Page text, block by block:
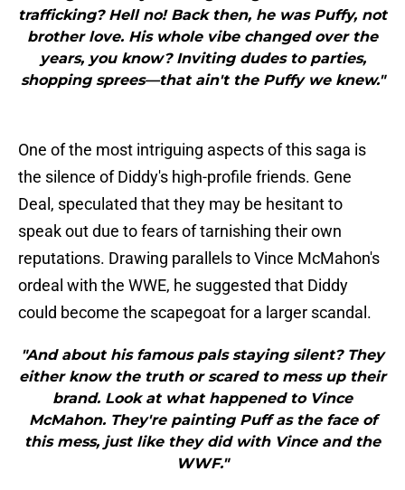
trafficking? Hell no! Back then, he was Puffy, not
brother love. His whole vibe changed over the
years, you know? Inviting dudes to parties,
shopping sprees—that ain't the Puffy we knew."
One of the most intriguing aspects of this saga is
the silence of Diddy's high-profile friends. Gene
Deal, speculated that they may be hesitant to
speak out due to fears of tarnishing their own
reputations. Drawing parallels to Vince McMahon's
ordeal with the WWE, he suggested that Diddy
could become the scapegoat for a larger scandal.
"And about his famous pals staying silent? They
either know the truth or scared to mess up their
brand. Look at what happened to Vince
McMahon. They're painting Puff as the face of
this mess, just like they did with Vince and the
WWF."